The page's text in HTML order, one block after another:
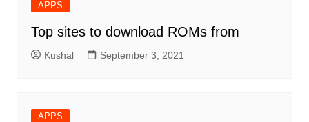
APPS
Top sites to download ROMs from
Kushal September 3, 2021
APPS